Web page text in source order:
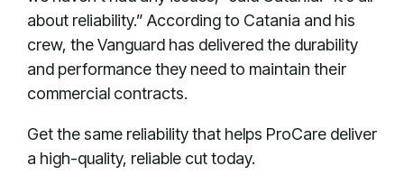
about reliability.” According to Catania and his
crew, the Vanguard has delivered the durability
and performance they need to maintain their
commercial contracts.
Get the same reliability that helps ProCare deliver
a high-quality, reliable cut today.